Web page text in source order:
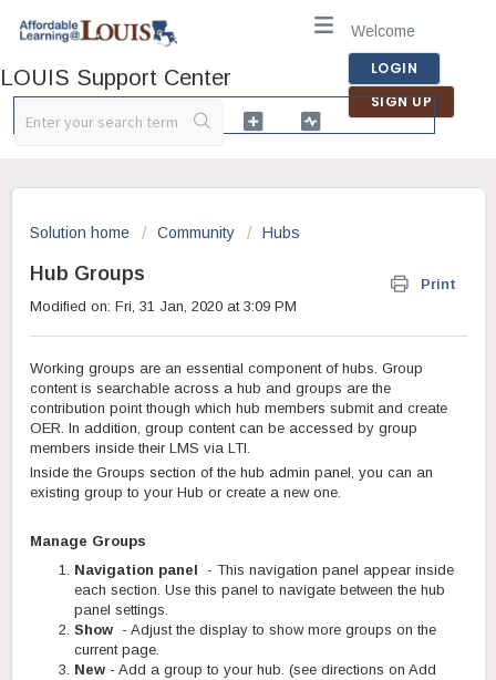
LOUIS Support Center
Welcome
LOGIN
SIGN UP
Solution home Community Hubs
Hub Groups
Print
Modified on: Fri, 31 Jan, 2020 at 3:09 PM
Working groups are an essential component of hubs. Group
content is searchable across a hub and groups are the
contribution point though which hub members submit and create
OER. In addition, group content can be accessed by group
members inside their LMS via LTI.
Inside the Groups section of the hub admin panel, you can an
existing group to your Hub or create a new one.
Manage Groups
Navigation panel - This navigation panel appear inside
each section. Use this panel to navigate between the hub
panel settings.
Show - Adjust the display to show more groups on the
current page.
New - Add a group to your hub. (see directions on Add